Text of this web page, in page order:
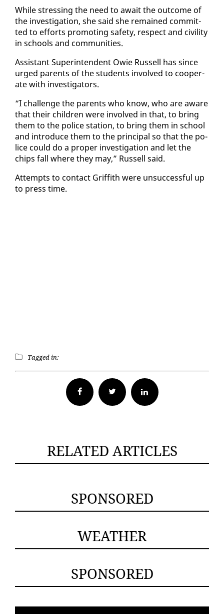
While stress­ing the need to await the out­come of
the in­ves­ti­ga­tion, she said she re­mained com­mit­
ted to ef­forts pro­mot­ing safe­ty, re­spect and ci­vil­i­ty
in schools and com­mu­ni­ties.
As­sis­tant Su­per­in­ten­dent Owie Rus­sell has since
urged par­ents of the stu­dents in­volved to co­op­er­
ate with in­ves­ti­ga­tors.
“I chal­lenge the par­ents who know, who are aware
that their chil­dren were in­volved in that, to bring
them to the po­lice sta­tion, to bring them in school
and in­tro­duce them to the prin­ci­pal so that the po­
lice could do a prop­er in­ves­ti­ga­tion and let the
chips fall where they may,” Rus­sell said.
At­tempts to con­tact Grif­fith were un­suc­cess­ful up
to press time.
Tagged in:
Facebook Twitter
RELATED ARTICLES
SPONSORED
WEATHER
SPONSORED